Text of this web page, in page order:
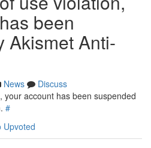
been
Akismet Anti-
News
Discuss
your account has been suspended
#
Upvoted